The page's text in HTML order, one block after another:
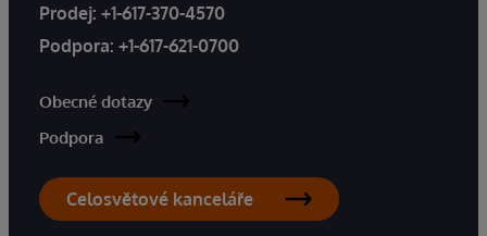
Prodej: +1-617-370-4570
Podpora: +1-617-621-0700
Obecné dotazy
Podpora
Celosvětové kanceláře